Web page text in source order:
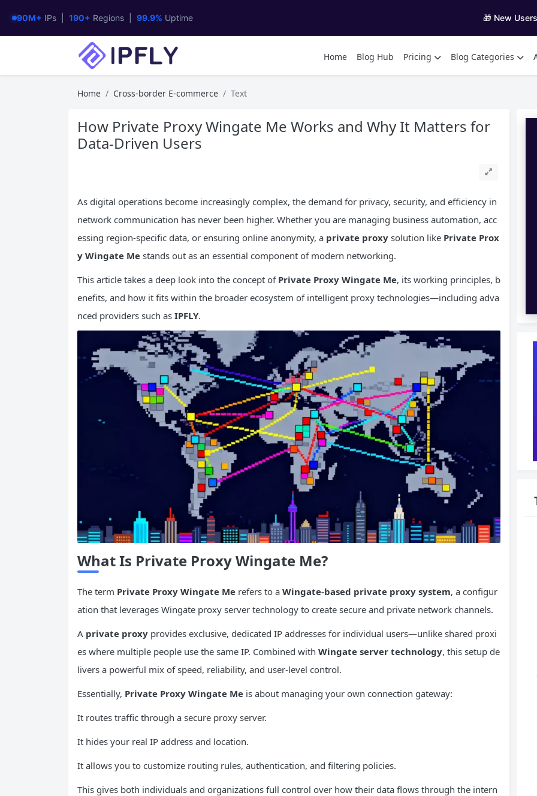
90M+ IPs | 190+ Regions | 99.9% Uptime 🎁 New
Home Blog Hub Pricing Blog Categories
Home Cross-border E-commerce Text
How Private Proxy Wingate Me Works and Why It Matters for
Data-Driven Users
As digital operations become increasingly complex, the demand for privacy, security, and efficiency in
network communication has never been higher. Whether you are managing business automation, acc
essing region-specific data, or ensuring online anonymity, a private proxy solution like Private Prox
y Wingate Me stands out as an essential component of modern networking.
This article takes a deep look into the concept of Private Proxy Wingate Me, its working principles, b
enefits, and how it fits within the broader ecosystem of intelligent proxy technologies—including adva
nced providers such as IPFLY.
What Is Private Proxy Wingate Me?
The term Private Proxy Wingate Me refers to a Wingate-based private proxy system, a configur
ation that leverages Wingate proxy server technology to create secure and private network channels.
A private proxy provides exclusive, dedicated IP addresses for individual users—unlike shared proxi
es where multiple people use the same IP. Combined with Wingate server technology, this setup de
livers a powerful mix of speed, reliability, and user-level control.
Essentially, Private Proxy Wingate Me is about managing your own connection gateway:
It routes traffic through a secure proxy server.
It hides your real IP address and location.
It allows you to customize routing rules, authentication, and filtering policies.
This gives both individuals and organizations full control over how their data flows through the intern